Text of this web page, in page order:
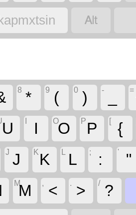

8 * 9 ( 0 ) - =
U I OO P P [ {
J J K K L ; : ' "
MM , < . > / ?